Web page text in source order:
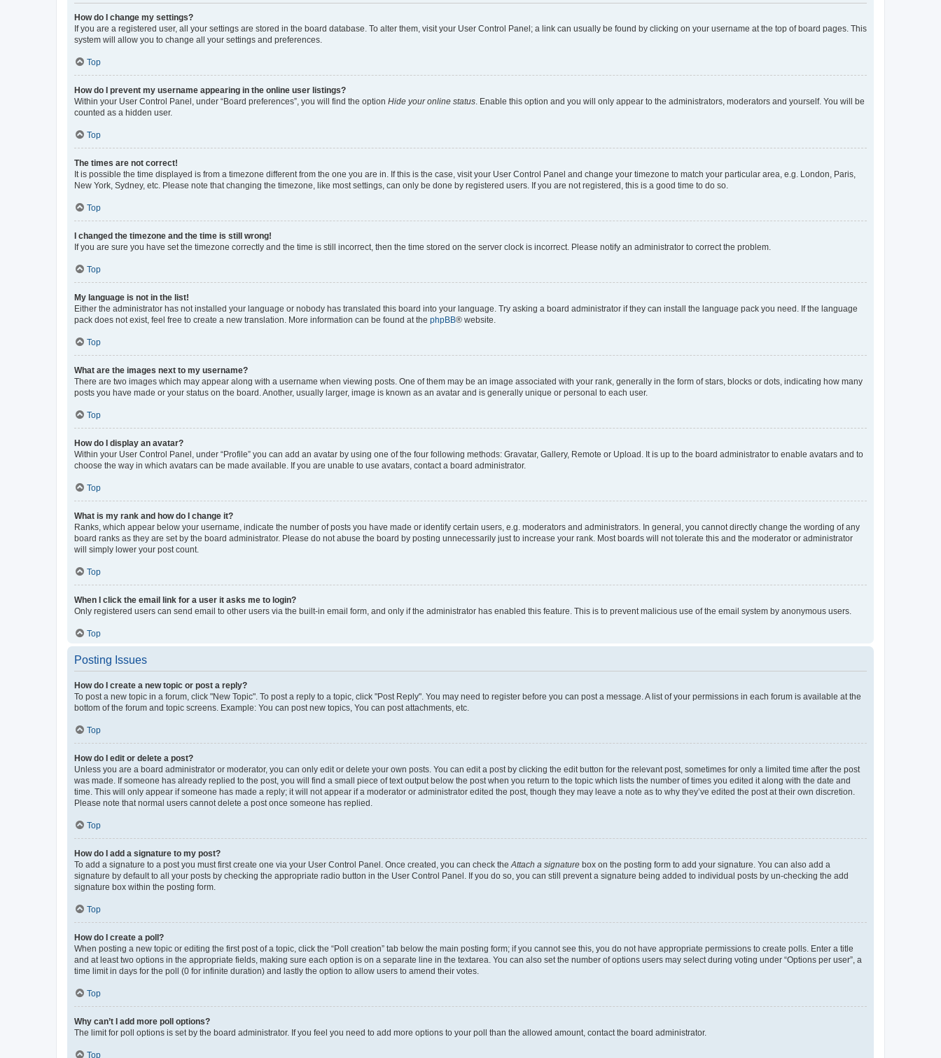
How do I change my settings?
If you are a registered user, all your settings are stored in the board database. To alter them, visit your User Control Panel; a link can usually be found by clicking on your username at the top of board pages. This
system will allow you to change all your settings and preferences.
Top
How do I prevent my username appearing in the online user listings?
Within your User Control Panel, under “Board preferences”, you will find the option Hide your online status . Enable this option and you will only appear to the administrators, moderators and yourself. You will be
counted as a hidden user.
Top
The times are not correct!
It is possible the time displayed is from a timezone different from the one you are in. If this is the case, visit your User Control Panel and change your timezone to match your particular area, e.g. London, Paris,
New York, Sydney, etc. Please note that changing the timezone, like most settings, can only be done by registered users. If you are not registered, this is a good time to do so.
Top
I changed the timezone and the time is still wrong!
If you are sure you have set the timezone correctly and the time is still incorrect, then the time stored on the server clock is incorrect. Please notify an administrator to correct the problem.
Top
My language is not in the list!
Either the administrator has not installed your language or nobody has translated this board into your language. Try asking a board administrator if they can install the language pack you need. If the language
pack does not exist, feel free to create a new translation. More information can be found at the phpBB® website.
Top
What are the images next to my username?
There are two images which may appear along with a username when viewing posts. One of them may be an image associated with your rank, generally in the form of stars, blocks or dots, indicating how many
posts you have made or your status on the board. Another, usually larger, image is known as an avatar and is generally unique or personal to each user.
Top
How do I display an avatar?
Within your User Control Panel, under “Profile” you can add an avatar by using one of the four following methods: Gravatar, Gallery, Remote or Upload. It is up to the board administrator to enable avatars and to
choose the way in which avatars can be made available. If you are unable to use avatars, contact a board administrator.
Top
What is my rank and how do I change it?
Ranks, which appear below your username, indicate the number of posts you have made or identify certain users, e.g. moderators and administrators. In general, you cannot directly change the wording of any
board ranks as they are set by the board administrator. Please do not abuse the board by posting unnecessarily just to increase your rank. Most boards will not tolerate this and the moderator or administrator
will simply lower your post count.
Top
When I click the email link for a user it asks me to login?
Only registered users can send email to other users via the built-in email form, and only if the administrator has enabled this feature. This is to prevent malicious use of the email system by anonymous users.
Top
Posting Issues
How do I create a new topic or post a reply?
To post a new topic in a forum, click "New Topic". To post a reply to a topic, click "Post Reply". You may need to register before you can post a message. A list of your permissions in each forum is available at the
bottom of the forum and topic screens. Example: You can post new topics, You can post attachments, etc.
Top
How do I edit or delete a post?
Unless you are a board administrator or moderator, you can only edit or delete your own posts. You can edit a post by clicking the edit button for the relevant post, sometimes for only a limited time after the post
was made. If someone has already replied to the post, you will find a small piece of text output below the post when you return to the topic which lists the number of times you edited it along with the date and
time. This will only appear if someone has made a reply; it will not appear if a moderator or administrator edited the post, though they may leave a note as to why they’ve edited the post at their own discretion.
Please note that normal users cannot delete a post once someone has replied.
Top
How do I add a signature to my post?
To add a signature to a post you must first create one via your User Control Panel. Once created, you can check the Attach a signature box on the posting form to add your signature. You can also add a
signature by default to all your posts by checking the appropriate radio button in the User Control Panel. If you do so, you can still prevent a signature being added to individual posts by un-checking the add
signature box within the posting form.
Top
How do I create a poll?
When posting a new topic or editing the first post of a topic, click the “Poll creation” tab below the main posting form; if you cannot see this, you do not have appropriate permissions to create polls. Enter a title
and at least two options in the appropriate fields, making sure each option is on a separate line in the textarea. You can also set the number of options users may select during voting under “Options per user”, a
time limit in days for the poll (0 for infinite duration) and lastly the option to allow users to amend their votes.
Top
Why can’t I add more poll options?
The limit for poll options is set by the board administrator. If you feel you need to add more options to your poll than the allowed amount, contact the board administrator.
Top